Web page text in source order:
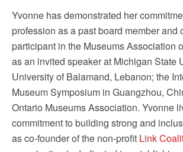
Yvonne has demonstrated her
profession as a past board member and
participant in the Museums Association
as an invited speaker at Michigan State
University of Balamand, Lebanon; the
Museum Symposium in Guangzhou,
Ontario Museums Association. Yvonne
commitment to building strong and
as co-founder of the non-profit Link